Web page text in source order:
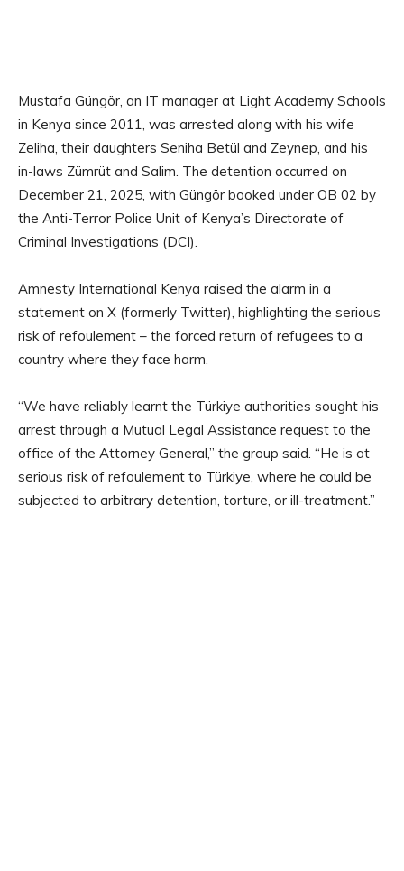
Mustafa Güngör, an IT manager at Light Academy Schools
in Kenya since 2011, was arrested along with his wife
Zeliha, their daughters Seniha Betül and Zeynep, and his
in-laws Zümrüt and Salim. The detention occurred on
December 21, 2025, with Güngör booked under OB 02 by
the Anti-Terror Police Unit of Kenya’s Directorate of
Criminal Investigations (DCI).
Amnesty International Kenya raised the alarm in a
statement on X (formerly Twitter), highlighting the serious
risk of refoulement – the forced return of refugees to a
country where they face harm.
“We have reliably learnt the Türkiye authorities sought his
arrest through a Mutual Legal Assistance request to the
office of the Attorney General,” the group said. “He is at
serious risk of refoulement to Türkiye, where he could be
subjected to arbitrary detention, torture, or ill-treatment.”